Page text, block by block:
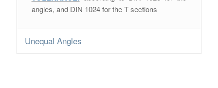
angles, and DIN 1024 for the T sections
Unequal Angles